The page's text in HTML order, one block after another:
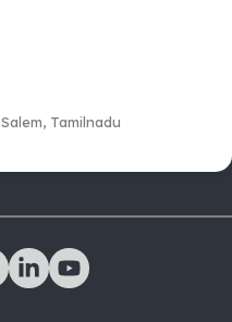
Salem, Tamilnadu